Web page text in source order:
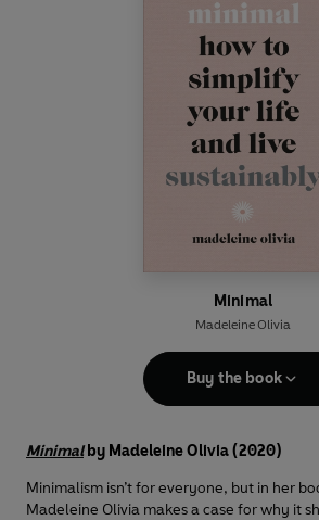
Minimal
Madeleine Olivia
Buy the book
Minimalby Madeleine Olivia (2020)
Minimalism isn’t for everyone, but in her
Madeleine Olivia makes a case for why it